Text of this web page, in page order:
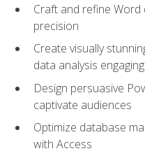
Craft and refine
precision
Create visually
data analysis engaging
Design persuasive
captivate audiences
Optimize database
with Access